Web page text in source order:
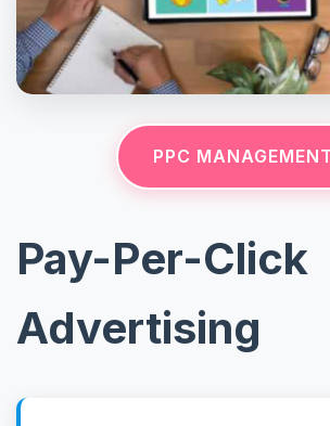
PPC MANAGEMENT
Pay-Per-Click
Advertising